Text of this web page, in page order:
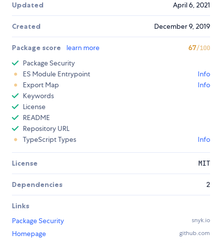
Updated April 6, 2021
Created December 9, 2019
Package score learn more 67/100
Package Security
ES Module Entrypoint
Info
Export Map
Info
Keywords
License
README
Repository URL
TypeScript Types
Info
License MIT
Dependencies 2
Links
Package Security
snyk.io
Homepage github.com